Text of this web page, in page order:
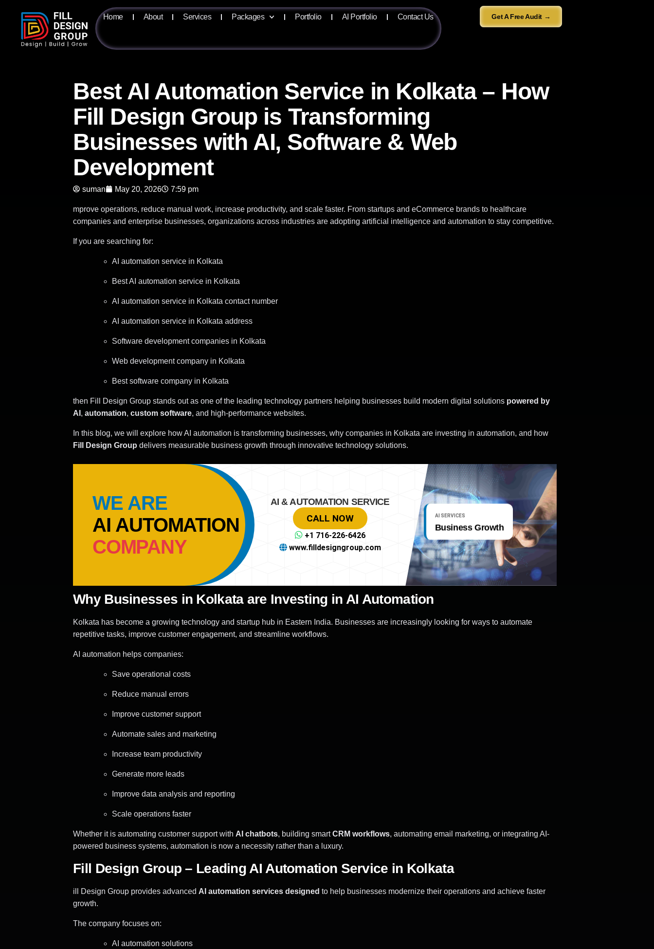
Home About Services Packages Portfolio AI Portfolio Contact Us Get A Free Audit →
Best AI Automation Service in Kolkata – How
Fill Design Group is Transforming
Businesses with AI, Software & Web
Development
suman May 20, 2026 7:59 pm
mprove operations, reduce manual work, increase productivity, and scale faster. From startups and eCommerce brands to healthcare
companies and enterprise businesses, organizations across industries are adopting artificial intelligence and automation to stay competitive.
If you are searching for:
AI automation service in Kolkata
Best AI automation service in Kolkata
AI automation service in Kolkata contact number
AI automation service in Kolkata address
Software development companies in Kolkata
Web development company in Kolkata
Best software company in Kolkata
then Fill Design Group stands out as one of the leading technology partners helping businesses build modern digital solutions powered by
AI , automation, custom software, and high-performance websites.
In this blog, we will explore how AI automation is transforming businesses, why companies in Kolkata are investing in automation, and how
Fill Design Group delivers measurable business growth through innovative technology solutions.
WE ARE
AI AUTOMATION
COMPANY
AI & AUTOMATION SERVICE
CALL NOW
+1 716-226-6426
www.filldesigngroup.com
AI SERVICES
Business Growth
Why Businesses in Kolkata are Investing in AI Automation
Kolkata has become a growing technology and startup hub in Eastern India. Businesses are increasingly looking for ways to automate
repetitive tasks, improve customer engagement, and streamline workflows.
AI automation helps companies:
Save operational costs
Reduce manual errors
Improve customer support
Automate sales and marketing
Increase team productivity
Generate more leads
Improve data analysis and reporting
Scale operations faster
Whether it is automating customer support with AI chatbots, building smartCRM workflows, automating email marketing, or integrating AI-
powered business systems, automation is now a necessity rather than a luxury.
Fill Design Group – Leading AI Automation Service in Kolkata
ill Design Group provides advanced AI automation services designed to help businesses modernize their operations and achieve faster
growth.
The company focuses on:
AI automation solutions